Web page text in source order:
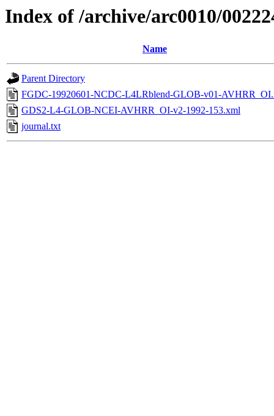
Index of /archive/arc0010/
Name
Parent Directory
FGDC-19920601-NCDC-L4LRblend-GLOB-v01-
GDS2-L4-GLOB-NCEI-AVHRR_OI-v2-1992-153.xml
journal.txt